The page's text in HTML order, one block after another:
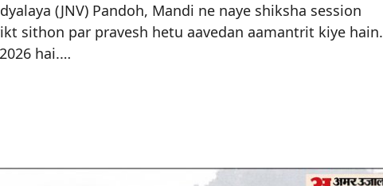
(JNV) Pandoh, Mandi ne naye shiksha session
sithon par pravesh hetu aavedan aamantrit kiye hain.
hai.…